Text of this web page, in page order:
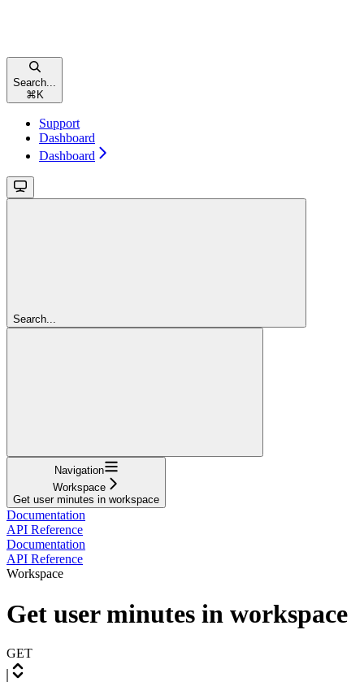
Search...
⌘ K
Support
Dashboard
Dashboard
Search...
Navigation
Workspace
Get user minutes in workspace
Documentation
API Reference
Documentation
API Reference
Workspace
Get user minutes in workspace
GET